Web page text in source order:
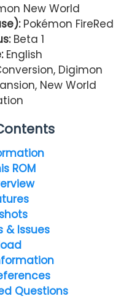
New World
Pokémon FireRed
Beta 1
English
Digimon
New World
ROM
& Issues
Questions